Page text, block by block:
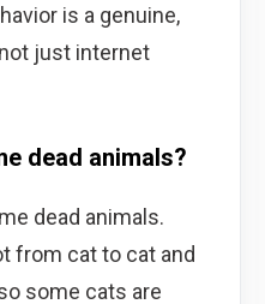
is a genuine,
just internet
dead animals?
dead animals.
from cat to cat and
some cats are